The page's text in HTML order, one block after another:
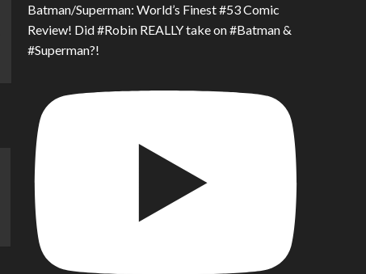
Batman/Superman: World’s Finest #53 Comic
Review! Did #Robin REALLY take on #Batman &
#Superman?!